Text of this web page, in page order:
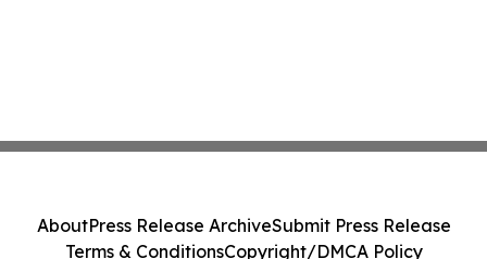
AboutPress Release ArchiveSubmit Press Release
Terms & ConditionsCopyright/DMCA Policy